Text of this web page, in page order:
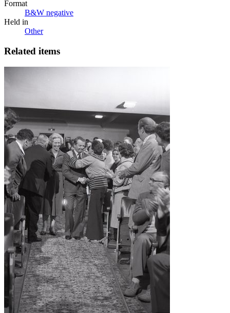
Format
B&W negative
Held in
Other
Related items